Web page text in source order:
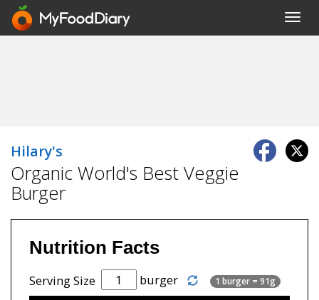
Hilary's
Organic World's Best Veggie
Burger
Nutrition Facts
Serving Size burger 1 burger = 91g